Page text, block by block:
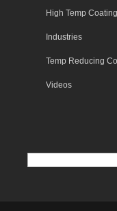
High Temp
Industries
Temp Reducing
Videos